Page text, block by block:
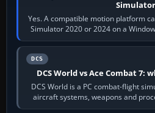
Yes. A compatible motion platform
Simulator 2020 or 2024 on a
platform
DCS
DCS World vs Ace Combat 7:
DCS World is a PC combat-flight
aircraft systems, weapons and
fast, cinematic